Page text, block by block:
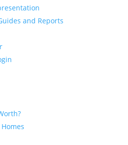
and Reports